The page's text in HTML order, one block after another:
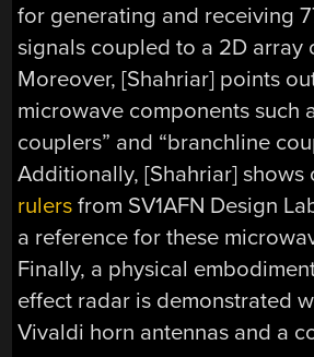
for generating and receiving
signals coupled to a 2D array
Moreover, [Shahriar] points
microwave components such
couplers” and “branchline
Additionally, [Shahriar] shows
rulers from SV1AFN Design
a reference for these
Finally, a physical
effect radar is demonstrated
Vivaldi horn antennas and a